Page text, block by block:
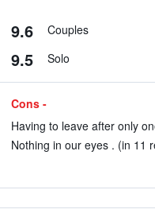
9.6 Couples
9.5 Solo
Cons -
Having to leave after only
Nothing in our eyes . (in 11